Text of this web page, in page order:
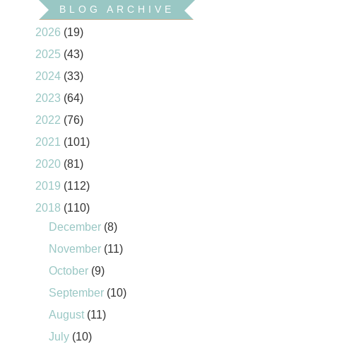
BLOG ARCHIVE
2026 (19)
2025 (43)
2024 (33)
2023 (64)
2022 (76)
2021 (101)
2020 (81)
2019 (112)
2018 (110)
December (8)
November (11)
October (9)
September (10)
August (11)
July (10)